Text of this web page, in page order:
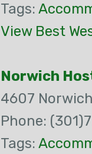
Tags:
View Best
Norwich
4607
Phone:
Tags: